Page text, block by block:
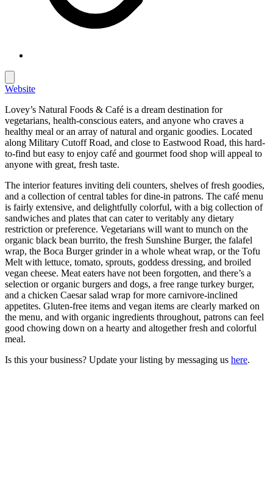
Website
Lovey’s Natural Foods & Café is a dream destination for
vegetarians, health-conscious eaters, and anyone who craves a
healthy meal or an array of natural and organic goodies. Located
along Military Cutoff Road, and close to Eastwood Road, this hard-
to-find but easy to enjoy café and gourmet food shop will appeal to
anyone with great, fresh taste.
The interior features inviting deli counters, shelves of fresh goodies,
and a collection of central tables for dine-in patrons. The café menu
is fairly extensive, and delightfully colorful, with a big collection of
sandwiches and plates that can cater to veritably any dietary
restriction or preference. Vegetarians will want to munch on the
organic black bean burrito, the fresh Sunshine Burger, the falafel
wrap, the Boca Burger grinder in a whole wheat wrap, or the Tofu
Melt with lettuce, tomato, sprouts, goddess dressing, and broiled
vegan cheese. Meat eaters have not been forgotten, and there’s a
selection or organic burgers and dogs, a free range turkey burger,
and a chicken Caesar salad wrap for more carnivore-inclined
appetites. Gluten-free items and vegan items are clearly marked on
the menu, and with organic ingredients throughout, patrons can feel
good chowing down on a hearty and altogether fresh and colorful
meal.
Is this your business? Update your listing by messaging us here.